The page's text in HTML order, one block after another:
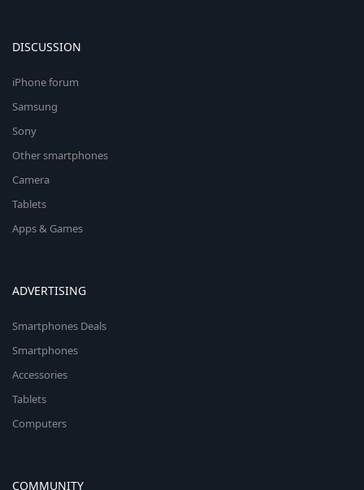
DISCUSSION
iPhone forum
Samsung
Sony
Other smartphones
Camera
Tablets
Apps & Games
ADVERTISING
Smartphones Deals
Smartphones
Accessories
Tablets
Computers
COMMUNITY